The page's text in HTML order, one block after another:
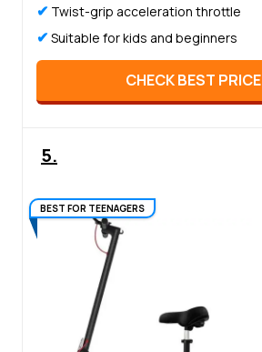
✔ Twist-grip acceleration throttle
✔ Suitable for kids and beginners
CHECK BEST PRICE
5.
BEST FOR TEENAGERS